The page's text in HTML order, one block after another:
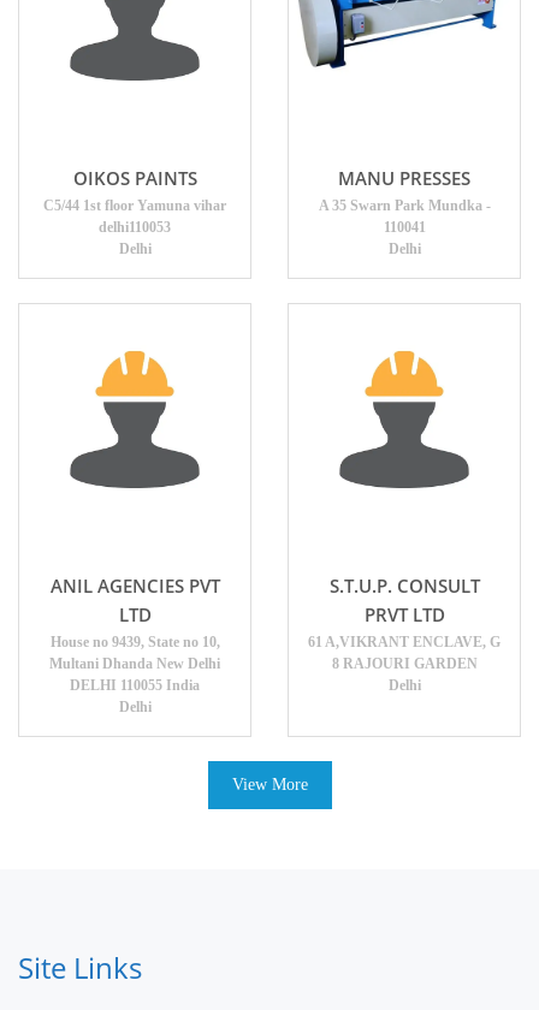
OIKOS PAINTS
C5/44 1st floor Yamuna vihar
delhi110053
Delhi
MANU PRESSES
A 35 Swarn Park Mundka -
110041
Delhi
ANIL AGENCIES PVT
LTD
House no 9439, State no 10,
Multani Dhanda New Delhi
DELHI 110055 India
Delhi
S.T.U.P. CONSULT
PRVT LTD
61 A,VIKRANT ENCLAVE, G
8 RAJOURI GARDEN
Delhi
View More
Site Links